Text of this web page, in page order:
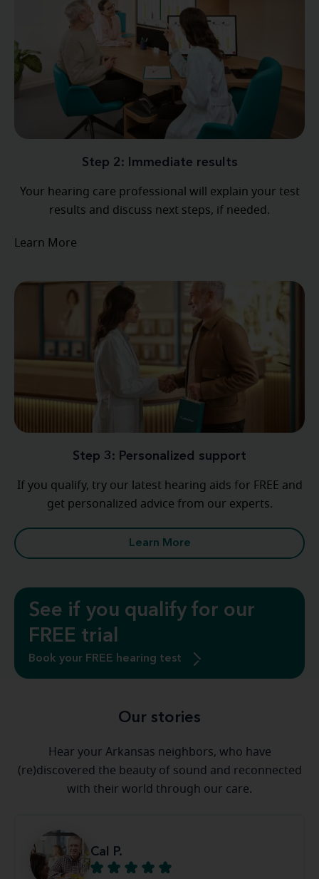
Step 2: Immediate results
Your hearing care professional will explain your test
results and discuss next steps, if needed.
Learn More
Step 3: Personalized support
If you qualify, try our latest hearing aids for FREE and
get personalized advice from our experts.
Learn More
See if you qualify for our
FREE trial
Book your FREE hearing test
Our stories
Hear your Arkansas neighbors, who have
(re)discovered the beauty of sound and reconnected
with their world through our care.
Cal P.